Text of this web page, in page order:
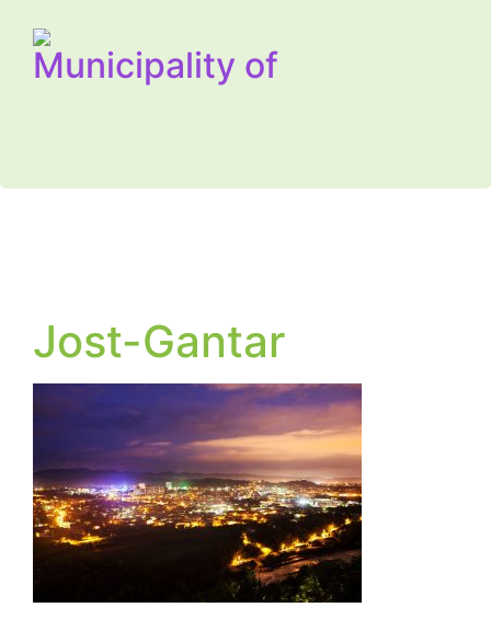
Municipality of
Jost-Gantar